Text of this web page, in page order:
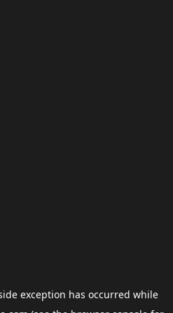
exception has occurred while